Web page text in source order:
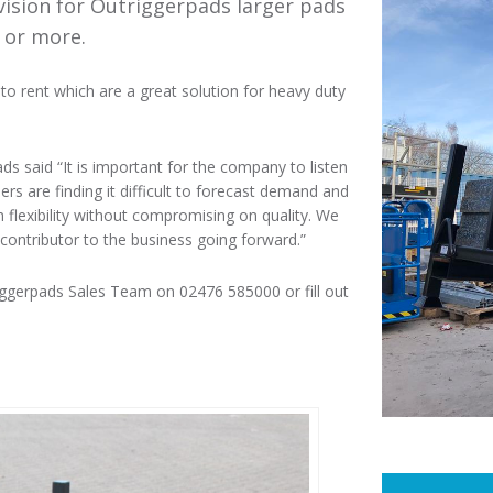
for Outriggerpads larger pads
more.
rent which are a great solution for heavy duty
said “It is important for the company to listen
are finding it difficult to forecast demand and
without compromising on quality. We
to the business going forward.”
Sales Team on 02476 585000 or fill out